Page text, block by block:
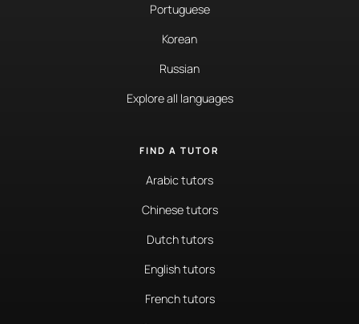
Portuguese
Korean
Russian
Explore all languages
FIND A TUTOR
Arabic tutors
Chinese tutors
Dutch tutors
English tutors
French tutors